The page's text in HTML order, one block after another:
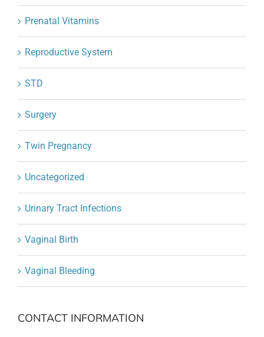
Prenatal Vitamins
Reproductive System
STD
Surgery
Twin Pregnancy
Uncategorized
Urinary Tract Infections
Vaginal Birth
Vaginal Bleeding
CONTACT INFORMATION